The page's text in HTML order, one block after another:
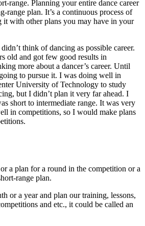
range. Planning your entire dance career
range plan. It’s a continuous process of
it with other plans you may have in your
think of dancing as possible career.
old and got few good results in
more about a dancer’s career. Until
to pursue it. I was doing well in
University of Technology to study
but I didn’t plan it very far ahead. I
short to intermediate range. It was very
in competitions, so I would make plans
a plan for a round in the competition or a
range plan.
or a year and plan our training, lessons,
and etc., it could be called an